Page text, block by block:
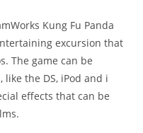
Kung Fu Panda
excursion that
The game can be
the DS, iPod and i
effects that can be